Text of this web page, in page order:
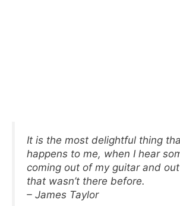
It is the most delightful thing
happens to me, when I hear
coming out of my guitar and
that wasn’t there before.
– James Taylor